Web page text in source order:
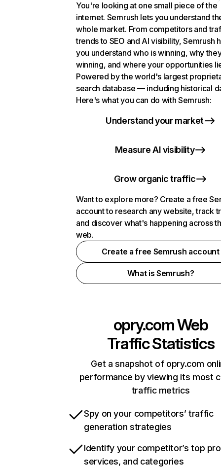
You're looking at one small piece of the
internet. Semrush lets you understand
whole market. From competitors and
trends to SEO and AI visibility, Semrush
you understand who is winning, why
winning, and where your opportunities
Powered by the world's largest
search database — including historical
Here's what you can do with Semrush:
Understand your market
Measure AI visibility
Grow organic traffic
Want to explore more? Create a free
account to research any website, track
and discover what's happening across
web.
Create a free Semrush account
What is Semrush?
opry.comWeb
Traffic Statistics
Get a snapshot of opry.com
performance by viewing its most
traffic metrics
Spy on your competitors’ traffic
generation strategies
Identify your competitor’s top
services, and categories